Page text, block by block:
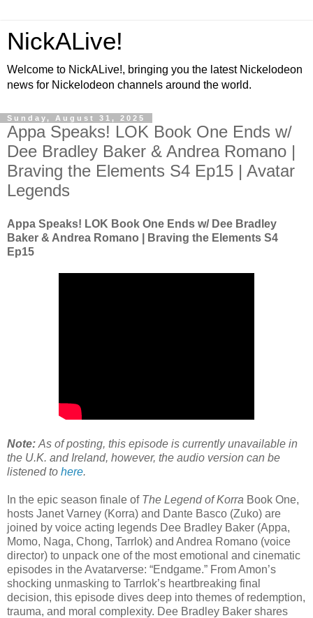
NickALive!
Welcome to NickALive!, bringing you the latest Nickelodeon
news for Nickelodeon channels around the world.
Sunday, August 31, 2025
Appa Speaks! LOK Book One Ends w/
Dee Bradley Baker & Andrea Romano |
Braving the Elements S4 Ep15 | Avatar
Legends
Appa Speaks! LOK Book One Ends w/ Dee Bradley
Baker & Andrea Romano | Braving the Elements S4
Ep15
Note: As of posting, this episode is currently unavailable in
the U.K. and Ireland, however, the audio version can be
listened to here.
In the epic season finale of The Legend of Korra Book One,
hosts Janet Varney (Korra) and Dante Basco (Zuko) are
joined by voice acting legends Dee Bradley Baker (Appa,
Momo, Naga, Chong, Tarrlok) and Andrea Romano (voice
director) to unpack one of the most emotional and cinematic
episodes in the Avatarverse: “Endgame.” From Amon’s
shocking unmasking to Tarrlok’s heartbreaking final
decision, this episode dives deep into themes of redemption,
trauma, and moral complexity. Dee Bradley Baker shares